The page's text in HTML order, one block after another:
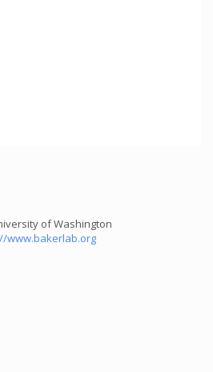
of Washington
www.bakerlab.org